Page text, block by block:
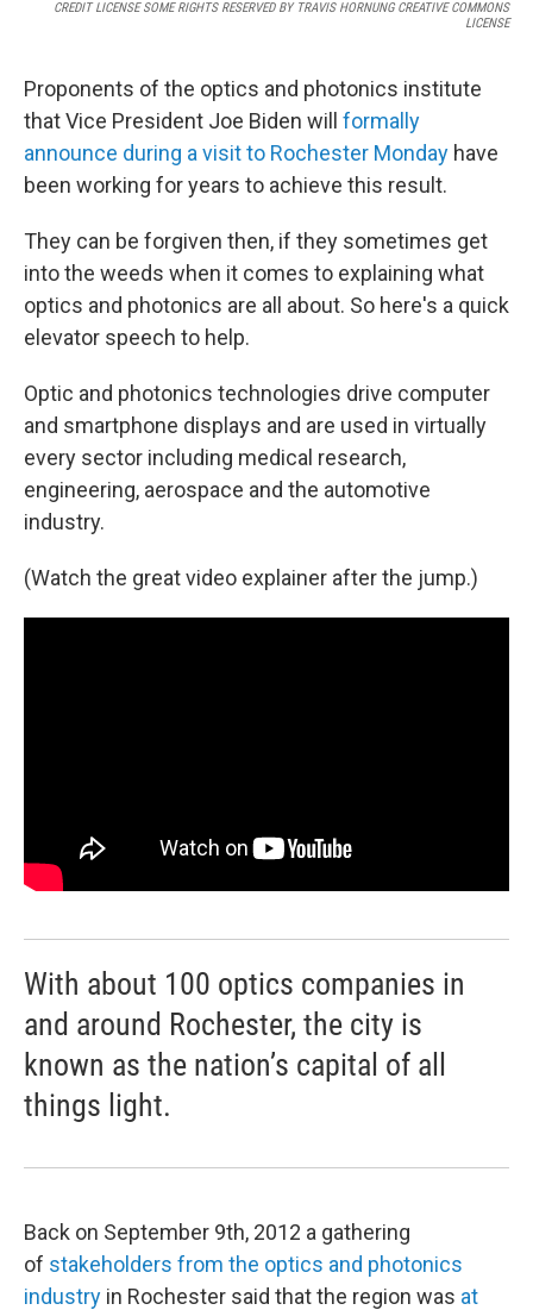
CREDIT LICENSE SOME RIGHTS RESERVED BY TRAVIS HORNUNG CREATIVE COMMONS
LICENSE
Proponents of the optics and photonics institute
that Vice President Joe Biden will formally
announce during a visit to Rochester Monday have
been working for years to achieve this result.
They can be forgiven then, if they sometimes get
into the weeds when it comes to explaining what
optics and photonics are all about. So here's a quick
elevator speech to help.
Optic and photonics technologies drive computer
and smartphone displays and are used in virtually
every sector including medical research,
engineering, aerospace and the automotive
industry.
(Watch the great video explainer after the jump.)
With about 100 optics companies in
and around Rochester, the city is
known as the nation’s capital of all
things light.
Back on September 9th, 2012 a gathering
of stakeholders from the optics and photonics
industry in Rochester said that the region was at